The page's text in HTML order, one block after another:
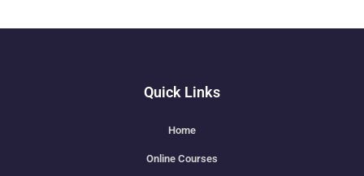
Quick Links
Home
Online Courses